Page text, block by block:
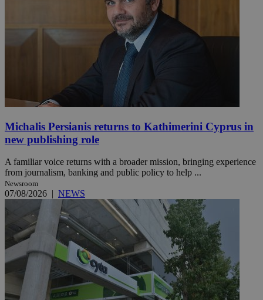
Michalis Persianis returns to Kathimerini Cyprus in
new publishing role
A familiar voice returns with a broader mission, bringing experience
from journalism, banking and public policy to help ...
Newsroom
07/08/2026 | NEWS